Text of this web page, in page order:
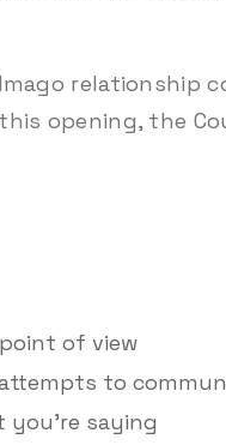
relationship
opening, the
of view
to
saying